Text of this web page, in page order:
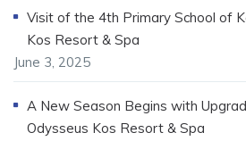
Visit of the 4th Primary School of
Kos Resort & Spa
June 3, 2025
A New Season Begins with
Odysseus Kos Resort & Spa